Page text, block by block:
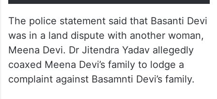
The police statement said that Basanti Devi
was in a land dispute with another woman,
Meena Devi. Dr Jitendra Yadav allegedly
coaxed Meena Devi’s family to lodge a
complaint against Basamnti Devi’s family.